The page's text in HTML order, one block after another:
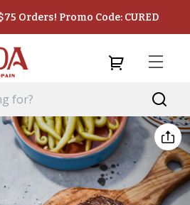
Orders! Promo Code: CURED